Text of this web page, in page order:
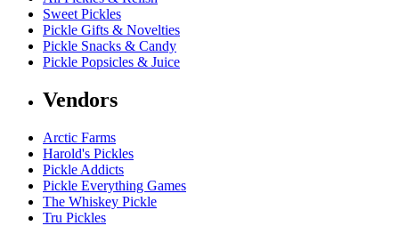
Sweet Pickles
Pickle Gifts & Novelties
Pickle Snacks & Candy
Pickle Popsicles & Juice
Vendors
Arctic Farms
Harold's Pickles
Pickle Addicts
Pickle Everything Games
The Whiskey Pickle
Tru Pickles